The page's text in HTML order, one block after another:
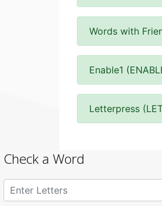
Words with
Enable1
Letterpress
Check a Word